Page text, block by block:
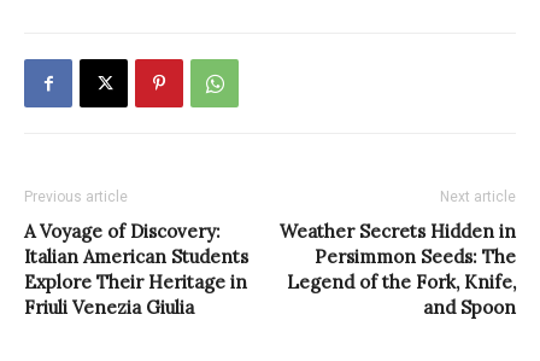
Previous article
A Voyage of Discovery:
Italian American Students
Explore Their Heritage in
Friuli Venezia Giulia
Next article
Weather Secrets Hidden in
Persimmon Seeds: The
Legend of the Fork, Knife,
and Spoon